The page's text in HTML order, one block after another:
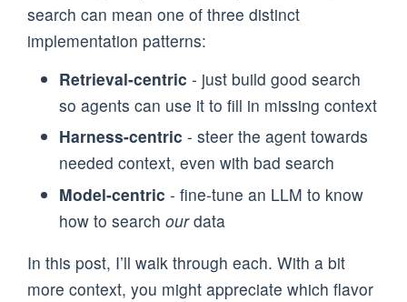
search can mean one of three distinct
implementation patterns:
Retrieval-centric - just build good search
so agents can use it to fill in missing context
Harness-centric - steer the agent towards
needed context, even with bad search
Model-centric - fine-tune an LLM to know
how to search ourdata
In this post, I’ll walk through each. With a bit
more context, you might appreciate which flavor